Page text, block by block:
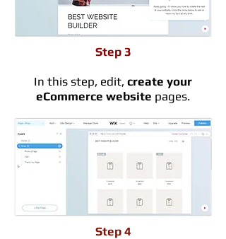
Step 3
In this step, edit, create your
eCommerce website pages.
Step 4